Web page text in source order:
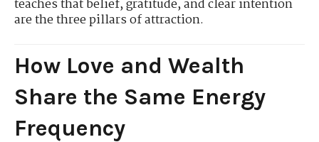
teaches that belief, gratitude, and clear intention
are the three pillars of attraction.
How Love and Wealth
Share the Same Energy
Frequency